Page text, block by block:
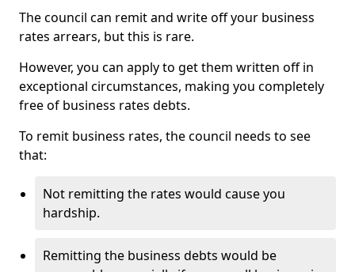
The council can remit and write off your business
rates arrears, but this is rare.
However, you can apply to get them written off in
exceptional circumstances, making you completely
free of business rates debts.
To remit business rates, the council needs to see
that:
Not remitting the rates would cause you
hardship.
Remitting the business debts would be